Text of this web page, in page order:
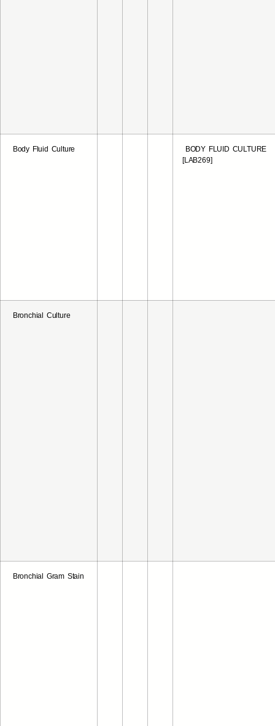
Body Fluid Culture
BODY FLUID CULTURE
[LAB269]
Bronchial Culture
Bronchial Gram Stain